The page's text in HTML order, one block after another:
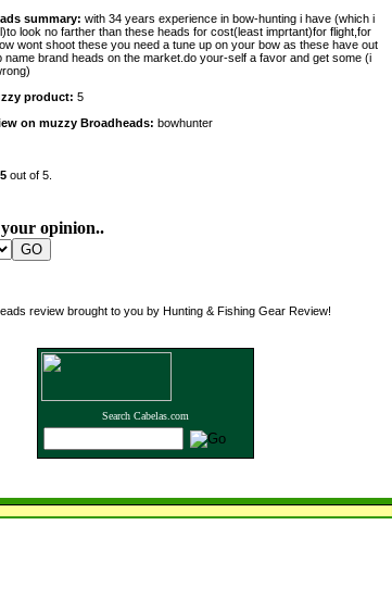
summary: with 34 years experience in bow-hunting i have (which i
look no farther than these heads for cost(least imprtant)for flight,for
wont shoot these you need a tune up on your bow as these have out
name brand heads on the market.do your-self a favor and get some (i
product: 5
on muzzy Broadheads: bowhunter
5out of 5.
your opinion..
review brought to you by Hunting & Fishing Gear Review!
Search Cabelas.com